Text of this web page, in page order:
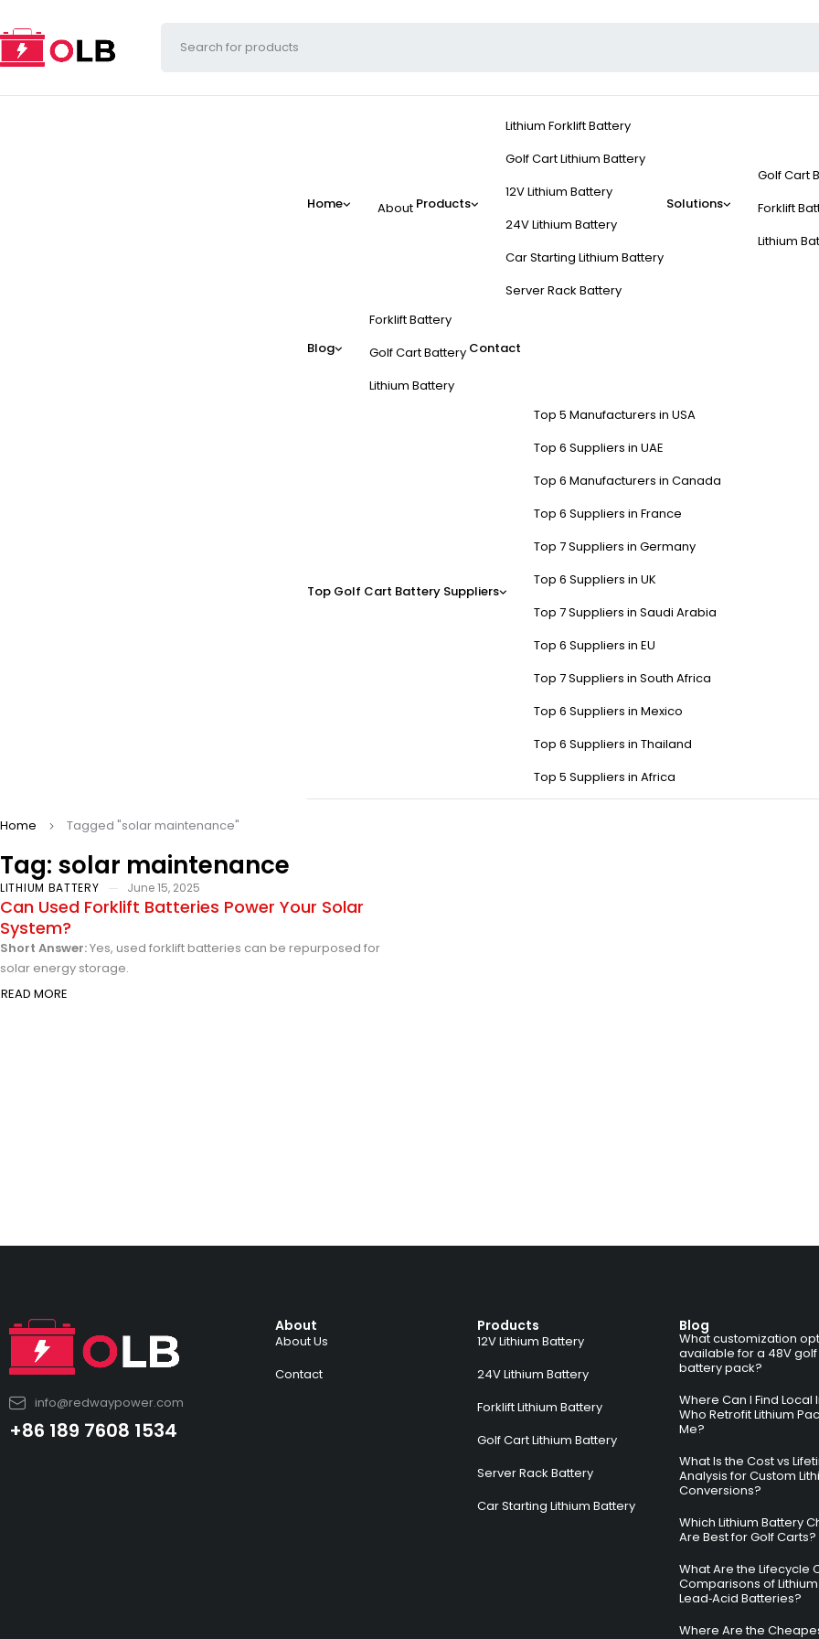
Home About Products
Lithium Forklift Battery
Golf Cart Lithium Battery
12V Lithium Battery
24V Lithium Battery
Car Starting Lithium Battery
Server Rack Battery
Solutions
Golf Cart
Forklift
Lithium
Blog
Forklift Battery
Golf Cart Battery
Lithium Battery
Contact
Top Golf Cart Battery Suppliers
Top 5 Manufacturers in USA
Top 6 Suppliers in UAE
Top 6 Manufacturers in Canada
Top 6 Suppliers in France
Top 7 Suppliers in Germany
Top 6 Suppliers in UK
Top 7 Suppliers in Saudi Arabia
Top 6 Suppliers in EU
Top 7 Suppliers in South Africa
Top 6 Suppliers in Mexico
Top 6 Suppliers in Thailand
Top 5 Suppliers in Africa
Tag: solar maintenance
Home Tagged "solar maintenance"
LITHIUM BATTERY June 15, 2025
Can Used Forklift Batteries Power Your Solar
System?
Short Answer:Yes, used forklift batteries can be repurposed for
solar energy storage.
READ MORE
info@redwaypower.com
+86 189 7608 1534
About
About Us
Contact
Products
12V Lithium Battery
24V Lithium Battery
Forklift Lithium Battery
Golf Cart Lithium Battery
Server Rack Battery
Car Starting Lithium Battery
Blog
What customization
available for a 48V
battery pack?
Where Can I Find Local
Who Retrofit Lithium
Me?
What Is the Cost vs
Analysis for Custom
Conversions?
Which Lithium Battery
Are Best for Golf Carts?
What Are the Lifecycle
Comparisons of
Lead‑Acid Batteries?
Where Are the